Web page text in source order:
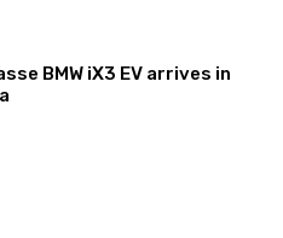
BMW iX3 EV arrives in